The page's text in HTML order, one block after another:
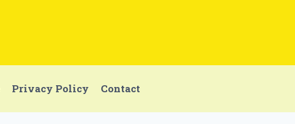
Privacy Policy Contact